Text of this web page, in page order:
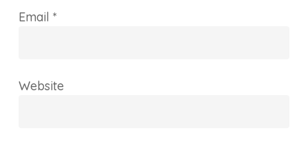
Email *
Website